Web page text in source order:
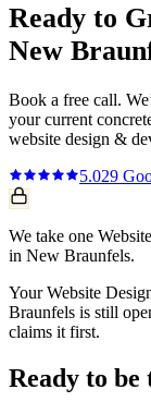
Ready to
New
Book a free call.
your current
website design &
5.029
We take one
in New Braunfels.
Your Website
Braunfels is still
claims it first.
Ready to